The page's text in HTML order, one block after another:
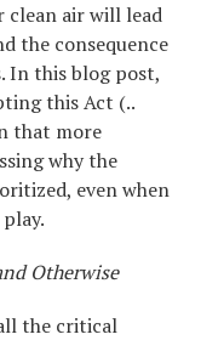
clean air will lead
the consequence
In this blog post,
this Act (..
that more
why the
even when
Otherwise
the critical